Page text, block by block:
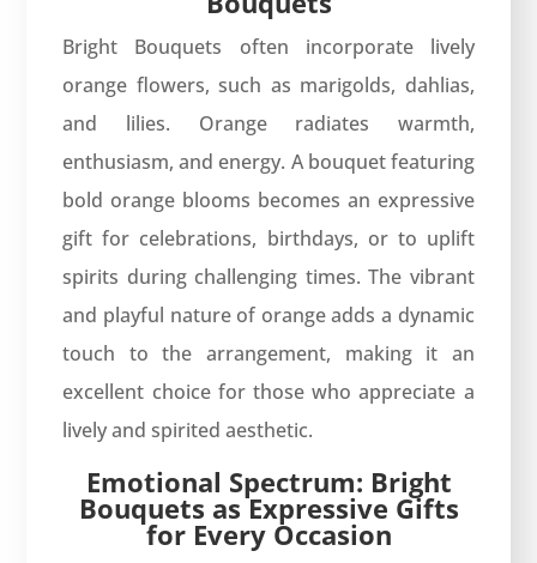
Bright Bouquets often incorporate lively
orange flowers, such as marigolds, dahlias,
and lilies. Orange radiates warmth,
enthusiasm, and energy. A bouquet featuring
bold orange blooms becomes an expressive
gift for celebrations, birthdays, or to uplift
spirits during challenging times. The vibrant
and playful nature of orange adds a dynamic
touch to the arrangement, making it an
excellent choice for those who appreciate a
lively and spirited aesthetic.
Emotional Spectrum: Bright
Bouquets as Expressive Gifts
for Every Occasion